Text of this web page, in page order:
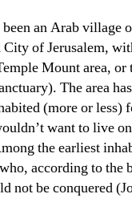
an Arab village
City of Jerusalem,
Mount area, or
The area
(more or less)
want to live
the earliest
according to the
not be conquered